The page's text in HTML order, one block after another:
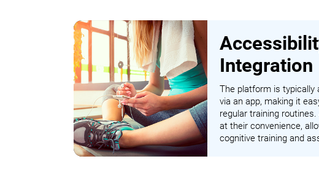
Integration
The platform is typically
via an app, making it
regular training
at their convenience,
cognitive training and